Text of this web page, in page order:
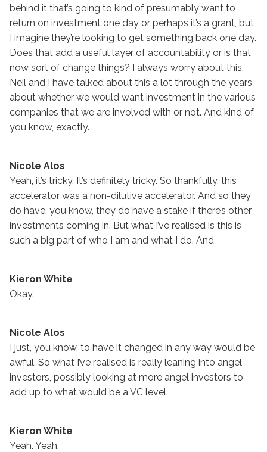
behind it that’s going to kind of presumably want to
return on investment one day or perhaps it’s a grant, but
I imagine they’re looking to get something back one day.
Does that add a useful layer of accountability or is that
now sort of change things? I always worry about this.
Neil and I have talked about this a lot through the years
about whether we would want investment in the various
companies that we are involved with or not. And kind of,
you know, exactly.
Nicole Alos
Yeah, it’s tricky. It’s definitely tricky. So thankfully, this
accelerator was a non-dilutive accelerator. And so they
do have, you know, they do have a stake if there’s other
investments coming in. But what I’ve realised is this is
such a big part of who I am and what I do. And
Kieron White
Okay.
Nicole Alos
I just, you know, to have it changed in any way would be
awful. So what I’ve realised is really leaning into angel
investors, possibly looking at more angel investors to
add up to what would be a VC level.
Kieron White
Yeah. Yeah.